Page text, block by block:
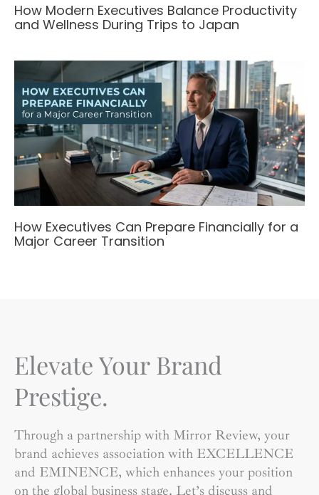
How Modern Executives Balance Productivity
and Wellness During Trips to Japan
How Executives Can Prepare Financially for a
Major Career Transition
Elevate Your Brand
Prestige.
Through a partnership with Mirror Review, your
brand achieves association with EXCELLENCE
and EMINENCE, which enhances your position
on the global business stage. Let’s discuss and